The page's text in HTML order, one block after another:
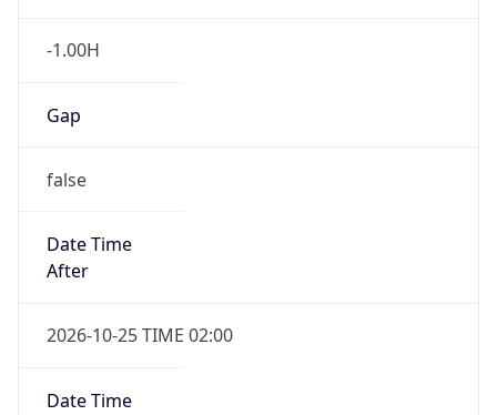
-1.00H
Gap
false
Date Time
After
2026-10-25 TIME 02:00
Date Time